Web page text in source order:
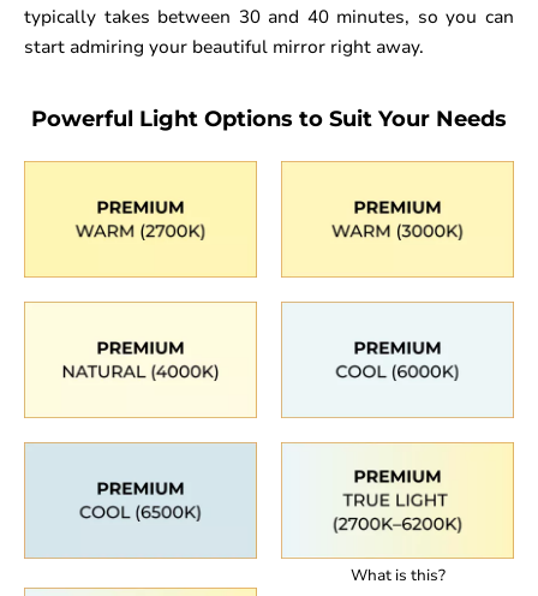
typically takes between 30 and 40 minutes, so you can
start admiring your beautiful mirror right away.
Powerful Light Options to Suit Your Needs
What is this?